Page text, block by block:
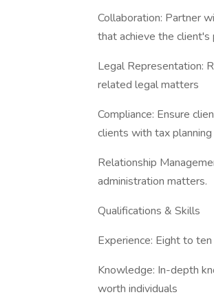
Collaboration: Partner
that achieve the client's
Legal Representation:
related legal matters
Compliance: Ensure
clients with tax
Relationship
administration matters.
Qualifications & Skills
Experience: Eight to
Knowledge: In-depth
worth individuals